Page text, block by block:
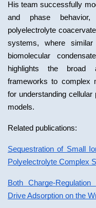
His team successfully
and phase
polyelectrolyte
systems, where
biomolecular
highlights the broad
frameworks to complex
for understanding cellular
models.
Related publications:
Sequestration of Small
Polyelectrolyte Complex
Both Charge-
Drive Adsorption on the